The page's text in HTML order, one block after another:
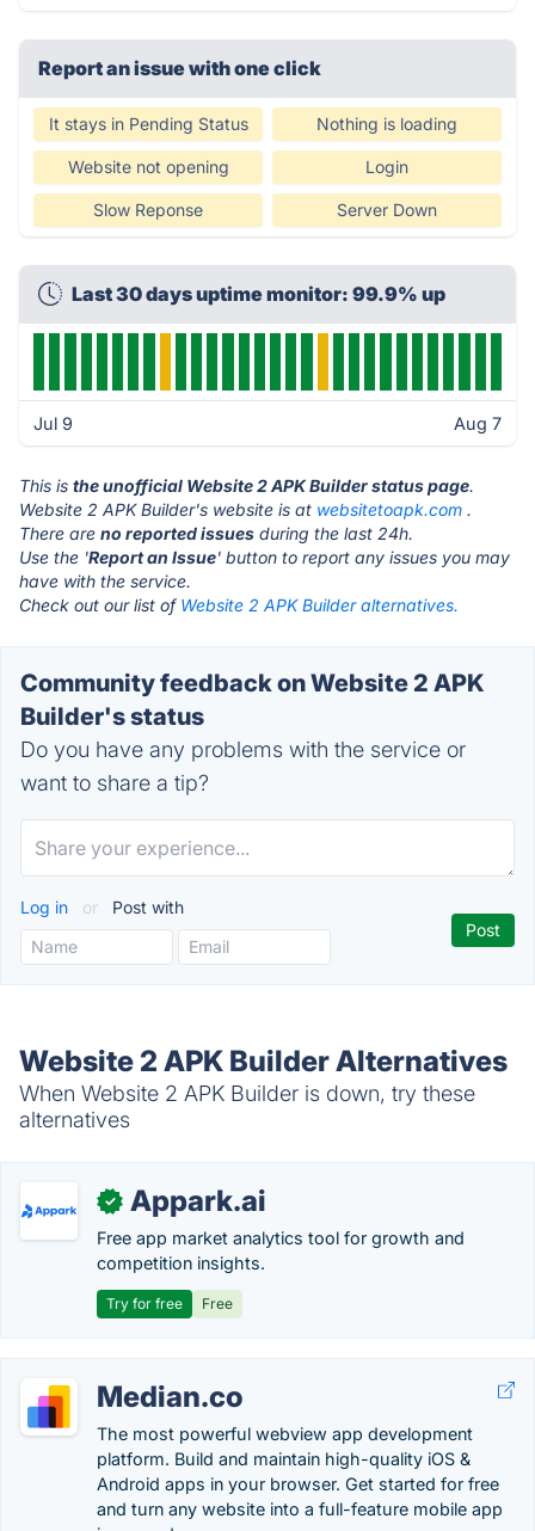
Report an issue with one click
It stays in Pending Status Nothing is loading
Website not opening Login
Slow Reponse Server Down
Last 30 days uptime monitor: 99.9% up
Jul 9 Aug 7
This is the unofficial Website 2 APK Builder status page.
Website 2 APK Builder's website is at websitetoapk.com .
There are no reported issues during the last 24h.
Use the 'Report an Issue' button to report any issues you may
have with the service.
Check out our list of Website 2 APK Builder alternatives.
Community feedback on Website 2 APK
Builder's status
Do you have any problems with the service or
want to share a tip?
Log in or Post with
Website 2 APK Builder Alternatives
When Website 2 APK Builder is down, try these
alternatives
✓ Appark.ai
Free app market analytics tool for growth and
competition insights.
Try for free Free
Median.co
The most powerful webview app development
platform. Build and maintain high-quality iOS &
Android apps in your browser. Get started for free
and turn any website into a full-feature mobile app